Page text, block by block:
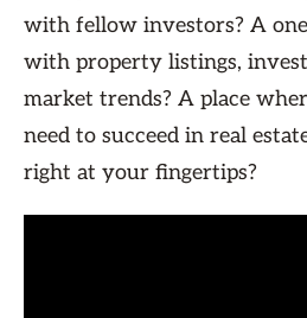
with fellow investors? A
with property listings,
market trends? A place
need to succeed in real
right at your fingertips?